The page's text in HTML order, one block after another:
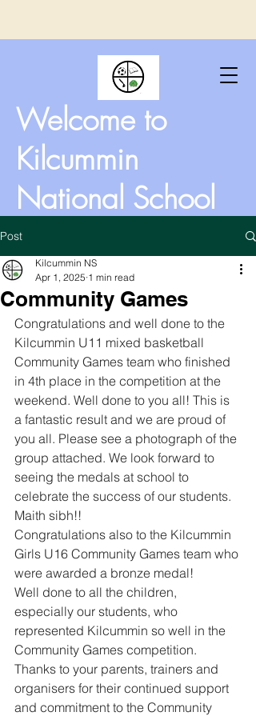
Welcome to
Kilcummin
National School
Post
Community Games
Kilcummin NS
Apr 1, 2025 1 min read
Congratulations and well done to the
Kilcummin U11 mixed basketball
Community Games team who finished
in 4th place in the competition at the
weekend. Well done to you all! This is
a fantastic result and we are proud of
you all. Please see a photograph of the
group attached. We look forward to
seeing the medals at school to
celebrate the success of our students.
Maith sibh!!
Congratulations also to the Kilcummin
Girls U16 Community Games team who
were awarded a bronze medal!
Well done to all the children,
especially our students, who
represented Kilcummin so well in the
Community Games competition.
Thanks to your parents, trainers and
organisers for their continued support
and commitment to the Community